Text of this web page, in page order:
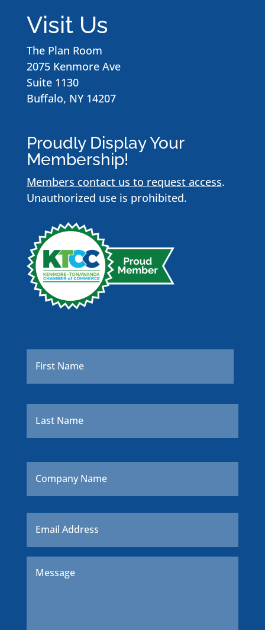
Visit Us
The Plan Room
2075 Kenmore Ave
Suite 1130
Buffalo, NY 14207
Proudly Display Your
Membership!
Members contact us to request access.
Unauthorized use is prohibited.
Name * First
Last
Company
Name
Email *